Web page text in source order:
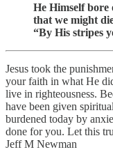
He Himself bore
that we might
“By His stripes
Jesus took the
your faith in what He
live in righteousness.
have been given
burdened today by
done for you. Let this
Jeff M Newman